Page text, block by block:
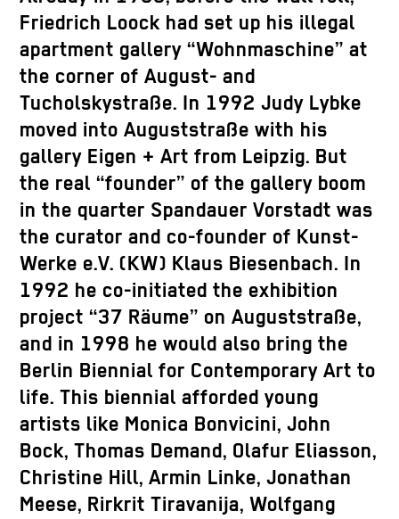
Friedrich Loock had set up his illegal
apartment gallery “Wohnmaschine” at
the corner of August- and
Tucholskystraße. In 1992 Judy Lybke
moved into Auguststraße with his
gallery Eigen + Art from Leipzig. But
the real “founder” of the gallery boom
in the quarter Spandauer Vorstadt was
the curator and co-founder of Kunst-
Werke e.V. (KW) Klaus Biesenbach. In
1992 he co-initiated the exhibition
project “37 Räume” on Auguststraße,
and in 1998 he would also bring the
Berlin Biennial for Contemporary Art to
life. This biennial afforded young
artists like Monica Bonvicini, John
Bock, Thomas Demand, Olafur Eliasson,
Christine Hill, Armin Linke, Jonathan
Meese, Rirkrit Tiravanija, Wolfgang